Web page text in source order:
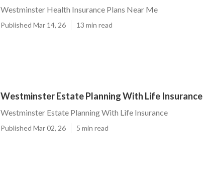
Westminster Health Insurance Plans Near Me
Published Mar 14, 26 13 min read
Westminster Estate Planning With Life Insurance
Westminster Estate Planning With Life Insurance
Published Mar 02, 26 5 min read